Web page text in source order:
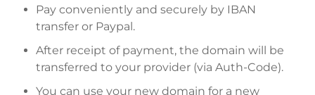
Pay conveniently and securely by IBAN
transfer or Paypal.
After receipt of payment, the domain will be
transferred to your provider (via Auth-Code).
You can use your new domain for a new